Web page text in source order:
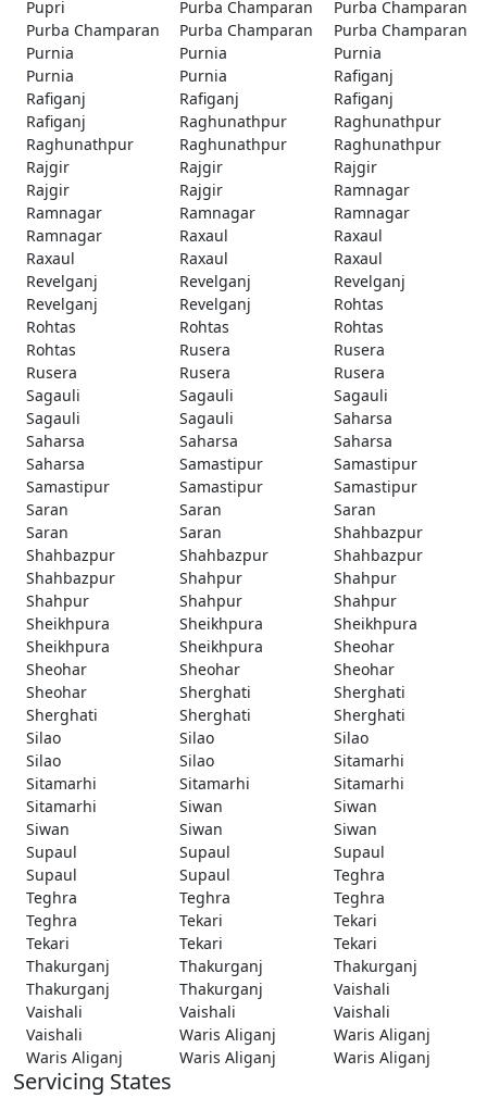
Pupri
Purba Champaran
Purba Champaran
Purba Champaran
Purba Champaran
Purba Champaran
Purnia
Purnia
Purnia
Purnia
Purnia
Rafiganj
Rafiganj
Rafiganj
Rafiganj
Rafiganj
Raghunathpur
Raghunathpur
Raghunathpur
Raghunathpur
Raghunathpur
Rajgir
Rajgir
Rajgir
Rajgir
Rajgir
Ramnagar
Ramnagar
Ramnagar
Ramnagar
Ramnagar
Raxaul
Raxaul
Raxaul
Raxaul
Raxaul
Revelganj
Revelganj
Revelganj
Revelganj
Revelganj
Rohtas
Rohtas
Rohtas
Rohtas
Rohtas
Rusera
Rusera
Rusera
Rusera
Rusera
Sagauli
Sagauli
Sagauli
Sagauli
Sagauli
Saharsa
Saharsa
Saharsa
Saharsa
Saharsa
Samastipur
Samastipur
Samastipur
Samastipur
Samastipur
Saran
Saran
Saran
Saran
Saran
Shahbazpur
Shahbazpur
Shahbazpur
Shahbazpur
Shahbazpur
Shahpur
Shahpur
Shahpur
Shahpur
Shahpur
Sheikhpura
Sheikhpura
Sheikhpura
Sheikhpura
Sheikhpura
Sheohar
Sheohar
Sheohar
Sheohar
Sheohar
Sherghati
Sherghati
Sherghati
Sherghati
Sherghati
Silao
Silao
Silao
Silao
Silao
Sitamarhi
Sitamarhi
Sitamarhi
Sitamarhi
Sitamarhi
Siwan
Siwan
Siwan
Siwan
Siwan
Supaul
Supaul
Supaul
Supaul
Supaul
Teghra
Teghra
Teghra
Teghra
Teghra
Tekari
Tekari
Tekari
Tekari
Tekari
Thakurganj
Thakurganj
Thakurganj
Thakurganj
Thakurganj
Vaishali
Vaishali
Vaishali
Vaishali
Vaishali
Waris Aliganj
Waris Aliganj
Waris Aliganj
Waris Aliganj Waris Aliganj
Servicing States